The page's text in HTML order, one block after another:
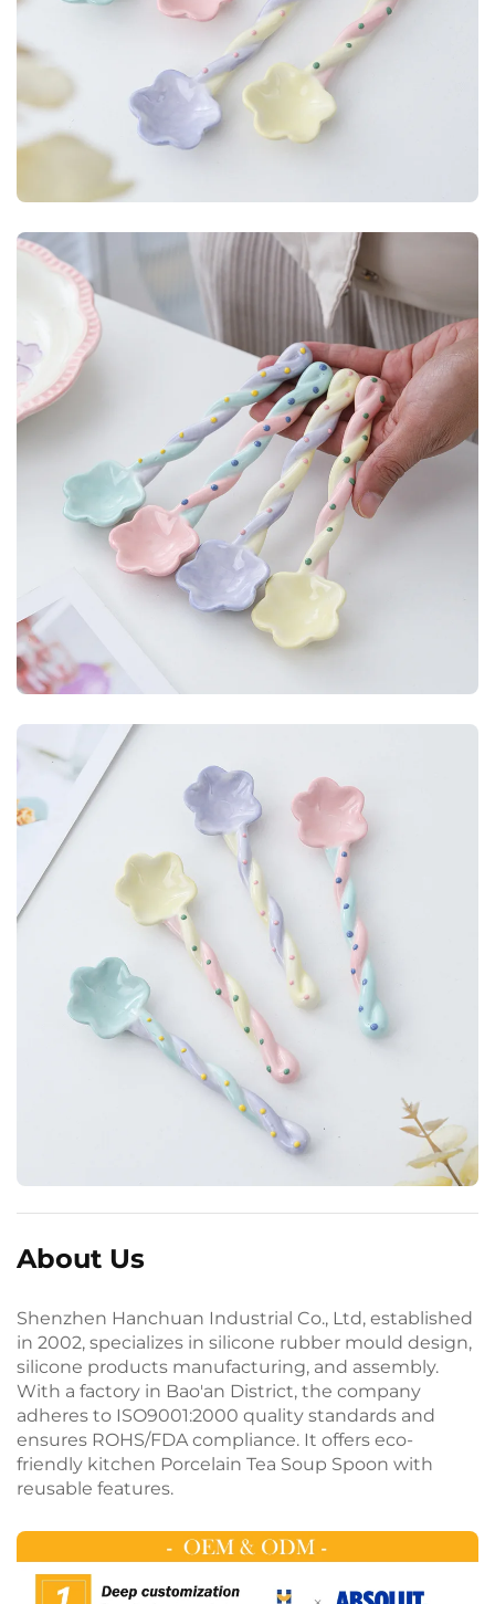
About Us
Shenzhen Hanchuan Industrial Co., Ltd, established
in 2002, specializes in silicone rubber mould design,
silicone products manufacturing, and assembly.
With a factory in Bao'an District, the company
adheres to ISO9001:2000 quality standards and
ensures ROHS/FDA compliance. It offers eco-
friendly kitchen Porcelain Tea Soup Spoon with
reusable features.